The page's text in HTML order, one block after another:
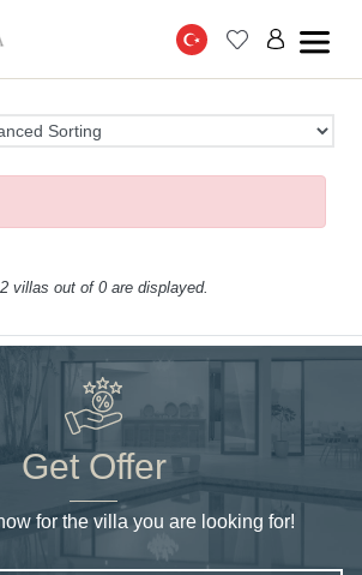
villas out of 0 are displayed.
Get Offer
for the villa you are looking for!